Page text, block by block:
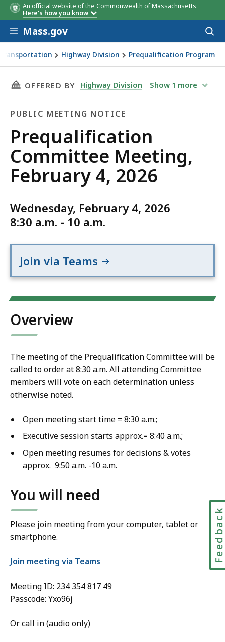
An official website of the Commonwealth of Massachusetts
Here's how you know
Skip to main content
Mass.gov
Highway Division Prequalification Program
February 4, 2026
THIS PAGE, PREQUALIFICATION COMMITTEE
OFFERED BY Highway Division Show 1 more
PUBLIC MEETING NOTICE
Public
Meeting
Notice
Prequalification
Committee Meeting,
February 4, 2026
Wednesday, February 4, 2026
8:30 a.m. - 10 a.m.
Join via Teams
Overview
The meeting of the Prequalification Committee will be
called to order at 8:30 a.m. All attending Committee
members will vote on each determination unless
otherwise noted.
Open meeting start time = 8:30 a.m.;
Executive session starts approx.= 8:40 a.m.;
Open meeting resumes for decisions & votes
approx. 9:50 a.m. -10 a.m.
You will need
Please join meeting from your computer, tablet or
smartphone.
Join meeting via Teams
Meeting ID: 234 354 817 49
Passcode: Yxo96j
Or call in (audio only)
Feedback